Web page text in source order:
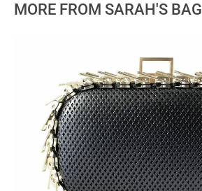
MORE FROM SARAH'S BAG